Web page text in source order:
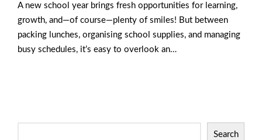
A new school year brings fresh opportunities for learning,
growth, and—of course—plenty of smiles! But between
packing lunches, organising school supplies, and managing
busy schedules, it’s easy to overlook an…
Search